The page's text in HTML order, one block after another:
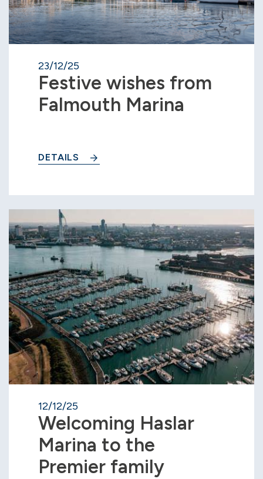
23/12/25
Festive wishes from
Falmouth Marina
DETAILS
12/12/25
Welcoming Haslar
Marina to the
Premier family